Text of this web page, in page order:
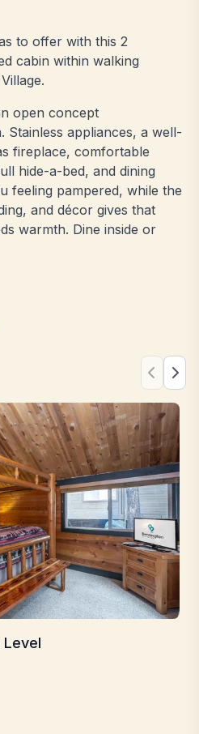
to offer with this 2
cabin within walking
open concept
Stainless appliances, a well-
fireplace, comfortable
hide-a-bed, and dining
feeling pampered, while the
and décor gives that
warmth. Dine inside or
Level